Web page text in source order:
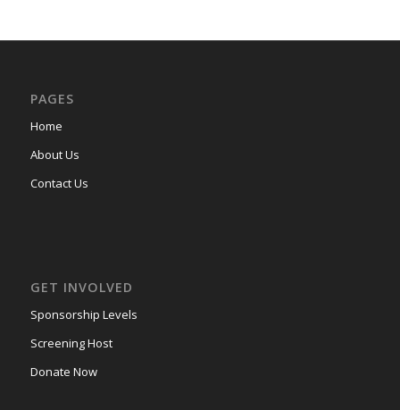
PAGES
Home
About Us
Contact Us
GET INVOLVED
Sponsorship Levels
Screening Host
Donate Now